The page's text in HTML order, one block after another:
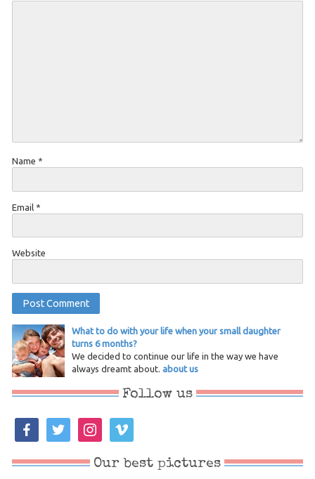
Name *
Email *
Website
What to do with your life when your small daughter
turns 6 months?
We decided to continue our life in the way we have
always dreamt about. about us
Follow us
facebooktwitter instagramvimeo
Our best pictures